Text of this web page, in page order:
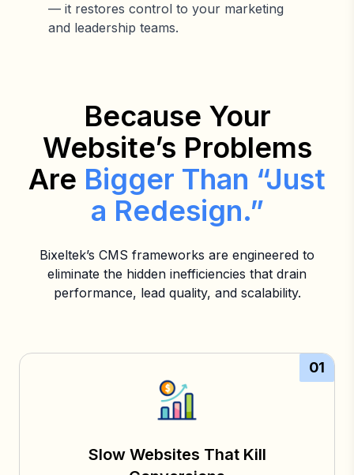
— it restores control to your marketing
and leadership teams.
Because Your
Website’s Problems
Are Bigger Than “Just
a Redesign.”
Bixeltek’s CMS frameworks are engineered to
eliminate the hidden inefficiencies that drain
performance, lead quality, and scalability.
01
Slow Websites That Kill